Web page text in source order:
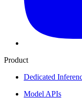
Product
Dedicated
Model APIs